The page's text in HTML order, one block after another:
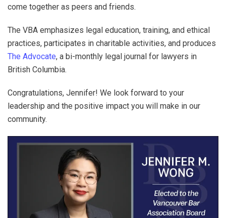
come together as peers and friends.
The VBA emphasizes legal education, training, and ethical
practices, participates in charitable activities, and produces
The Advocate, a bi-monthly legal journal for lawyers in
British Columbia.
Congratulations, Jennifer! We look forward to your
leadership and the positive impact you will make in our
community.